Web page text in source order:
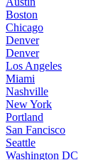
Boston
Chicago
Denver
Denver
Los Angeles
Miami
Nashville
New York
Portland
San Fancisco
Seattle
Washington DC